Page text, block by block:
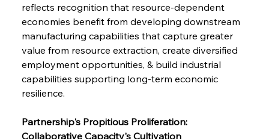
reflects recognition that resource-dependent
economies benefit from developing downstream
manufacturing capabilities that capture greater
value from resource extraction, create diversified
employment opportunities, & build industrial
capabilities supporting long-term economic
resilience.
Partnership's Propitious Proliferation:
Collaborative Capacity's Cultivation